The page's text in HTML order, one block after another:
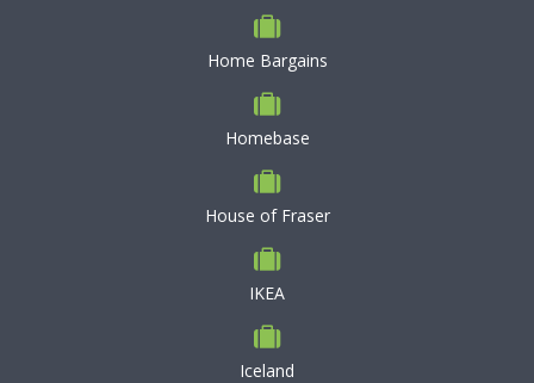
Home Bargains
Homebase
House of Fraser
IKEA
Iceland